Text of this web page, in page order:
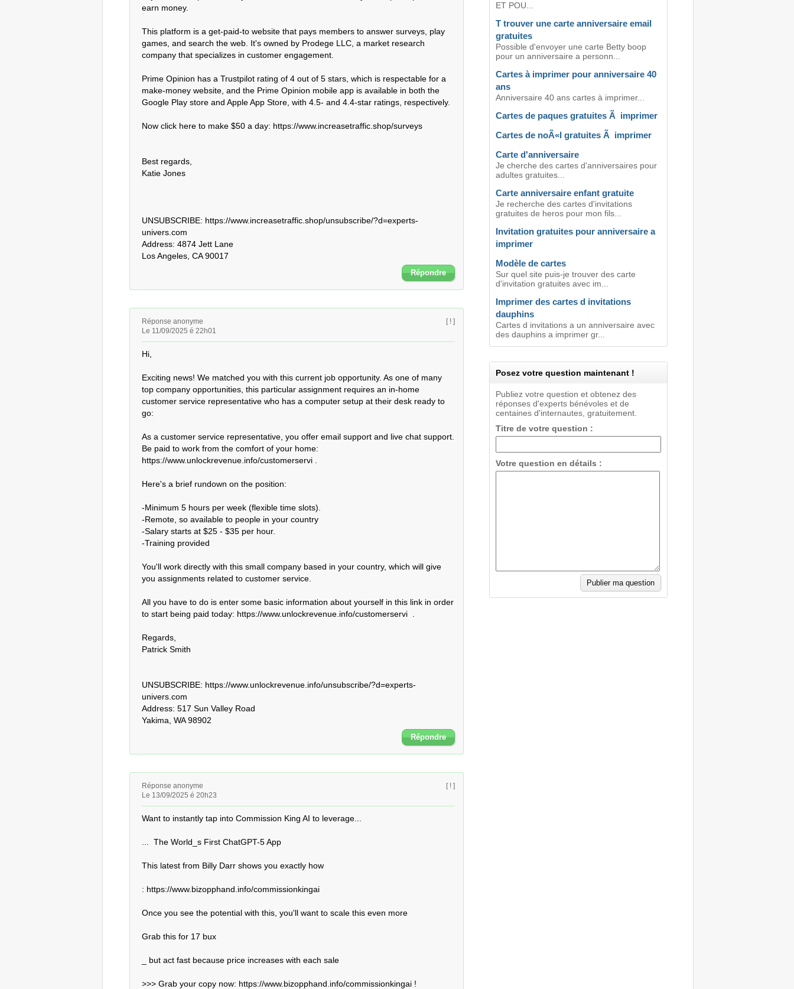
earn money.
This platform is a get-paid-to website that pays members to answer surveys, play
games, and search the web. It's owned by Prodege LLC, a market research
company that specializes in customer engagement.
Prime Opinion has a Trustpilot rating of 4 out of 5 stars, which is respectable for a
make-money website, and the Prime Opinion mobile app is available in both the
Google Play store and Apple App Store, with 4.5- and 4.4-star ratings, respectively.
Now click here to make $50 a day: https://www.increasetraffic.shop/surveys
Best regards,
Katie Jones
UNSUBSCRIBE: https://www.increasetraffic.shop/unsubscribe/?d=experts-
univers.com
Address: 4874 Jett Lane
Los Angeles, CA 90017
Répondre
Réponse anonyme
Le 11/09/2025 é 22h01
[ ! ]
Hi,
Exciting news! We matched you with this current job opportunity. As one of many
top company opportunities, this particular assignment requires an in-home
customer service representative who has a computer setup at their desk ready to
go:
As a customer service representative, you offer email support and live chat support.
Be paid to work from the comfort of your home:
https://www.unlockrevenue.info/customerservi .
Here's a brief rundown on the position:
-Minimum 5 hours per week (flexible time slots).
-Remote, so available to people in your country
-Salary starts at $25 - $35 per hour.
-Training provided
You'll work directly with this small company based in your country, which will give
you assignments related to customer service.
All you have to do is enter some basic information about yourself in this link in order
to start being paid today: https://www.unlockrevenue.info/customerservi  .
Regards,
Patrick Smith
UNSUBSCRIBE: https://www.unlockrevenue.info/unsubscribe/?d=experts-
univers.com
Address: 517 Sun Valley Road
Yakima, WA 98902
Répondre
Réponse anonyme
Le 13/09/2025 é 20h23
[ ! ]
Want to instantly tap into Commission King AI to leverage...
...  The World_s First ChatGPT-5 App
This latest from Billy Darr shows you exactly how
: https://www.bizopphand.info/commissionkingai
Once you see the potential with this, you'll want to scale this even more
Grab this for 17 bux
_ but act fast because price increases with each sale
>>> Grab your copy now: https://www.bizopphand.info/commissionkingai !
ET POU...
T trouver une carte anniversaire email
gratuites
Possible d'envoyer une carte Betty boop
pour un anniversaire a personn...
Cartes à imprimer pour anniversaire 40
ans
Anniversaire 40 ans cartes à imprimer...
Cartes de paques gratuites Ã imprimer
Cartes de noÃ«l gratuites Ã imprimer
Carte d'anniversaire
Je cherche des cartes d'anniversaires pour
adultes gratuites...
Carte anniversaire enfant gratuite
Je recherche des cartes d'invitations
gratuites de heros pour mon fils...
Invitation gratuites pour anniversaire a
imprimer
Modèle de cartes
Sur quel site puis-je trouver des carte
d'invitation gratuites avec im...
Imprimer des cartes d invitations
dauphins
Cartes d invitations a un anniversaire avec
des dauphins a imprimer gr...
Posez votre question maintenant !
Publiez votre question et obtenez des
réponses d'experts bénévoles et de
centaines d'internautes, gratuitement.
Titre de votre question :
Votre question en détails :